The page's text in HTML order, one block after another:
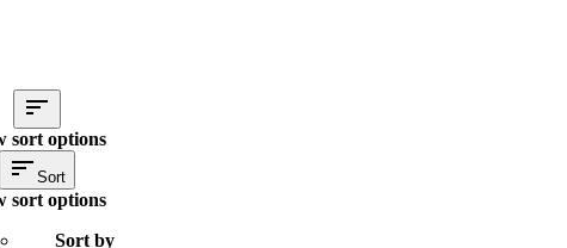
sort options
Sort
sort options
Sort by